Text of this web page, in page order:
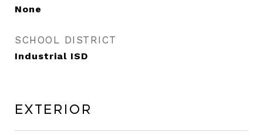
None
SCHOOL DISTRICT
Industrial ISD
Exterior